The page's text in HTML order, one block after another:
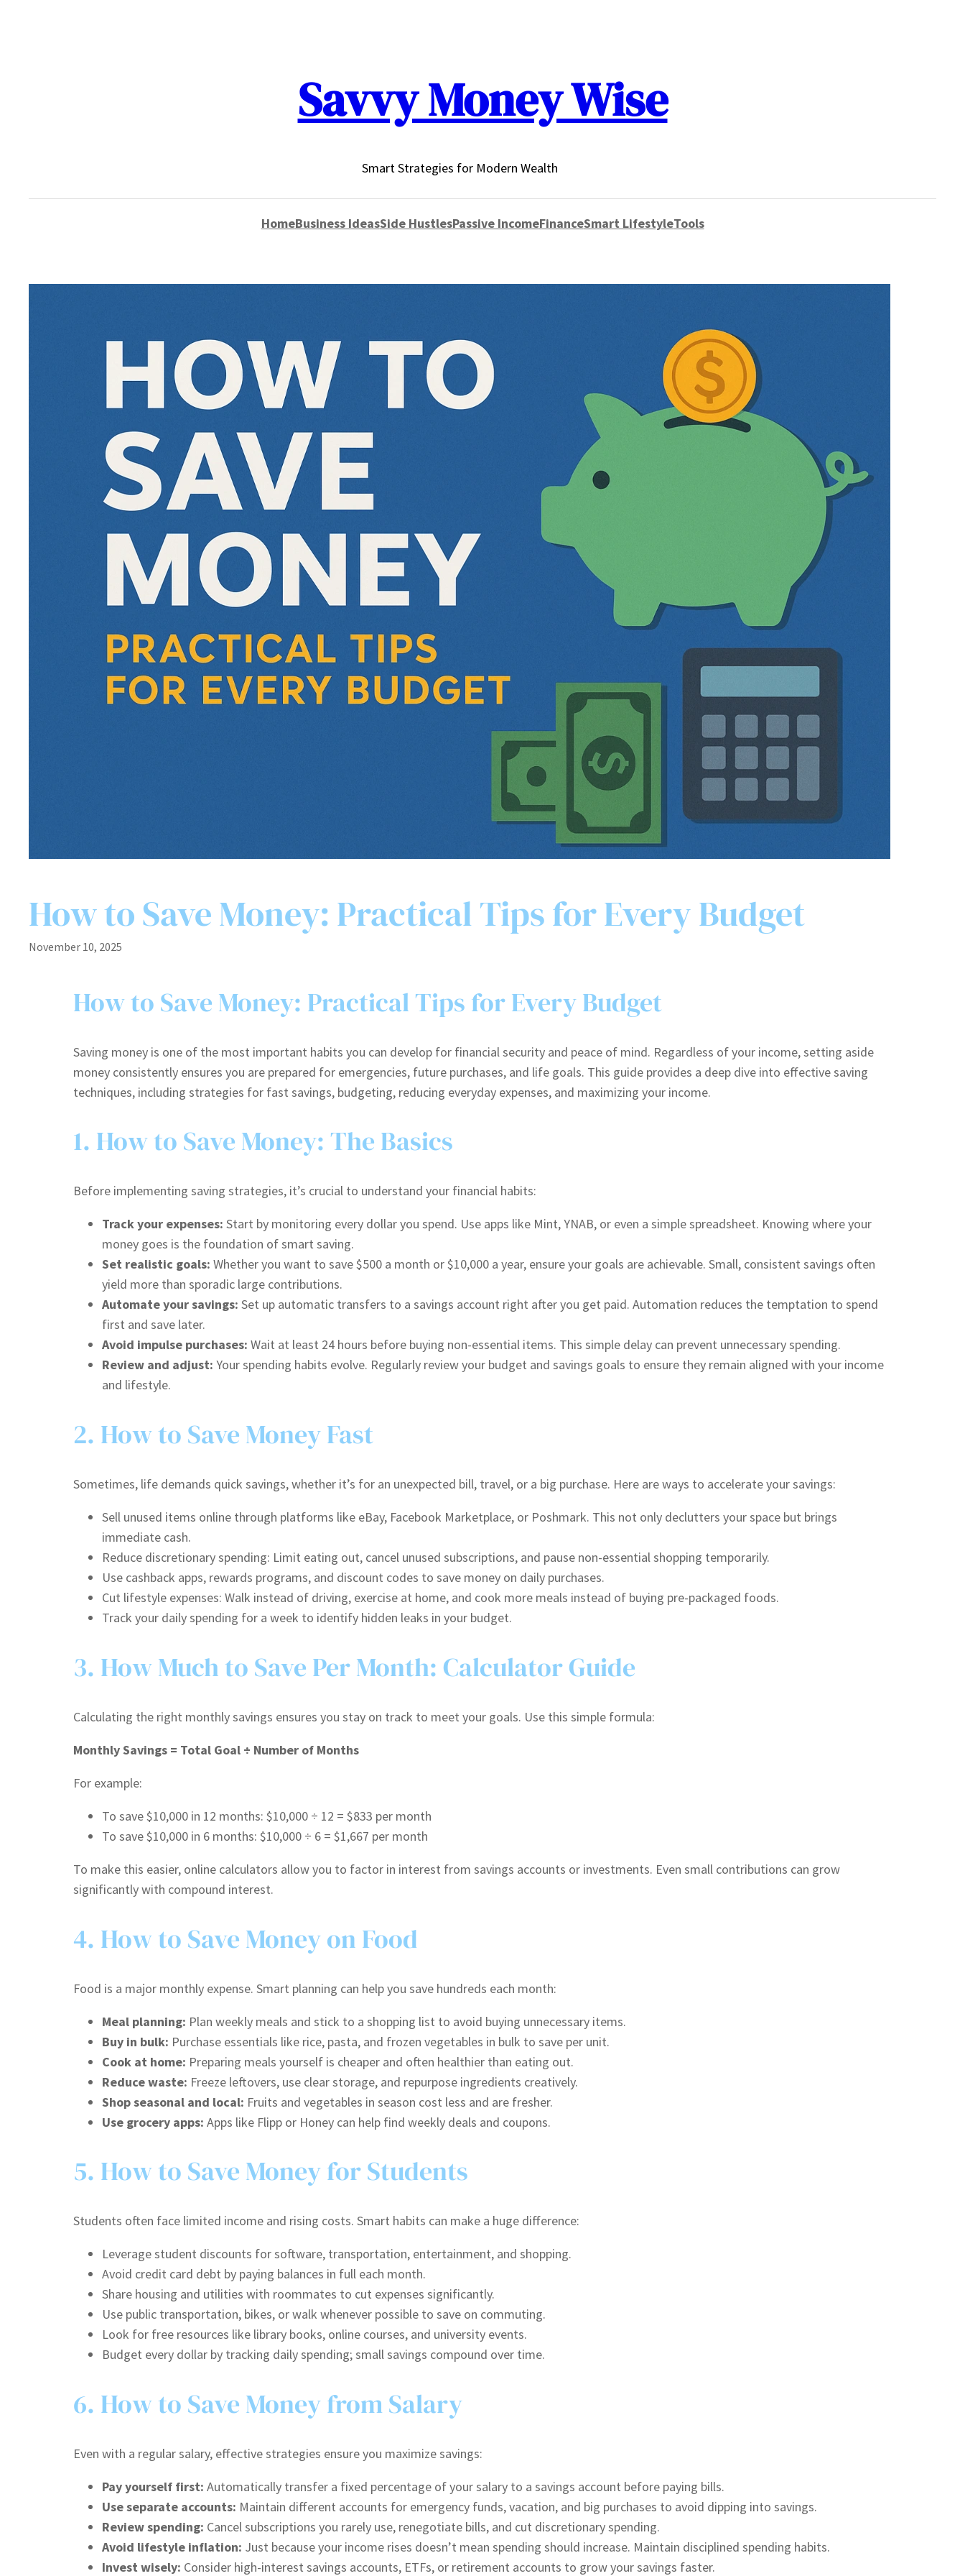
Savvy Money Wise
Smart Strategies for Modern Wealth
HomeBusiness IdeasSide HustlesPassive IncomeFinanceSmart LifestyleTools
How to Save Money: Practical Tips for Every Budget
November 10, 2025
How to Save Money: Practical Tips for Every Budget
Saving money is one of the most important habits you can develop for financial security and peace of mind. Regardless of your income, setting aside
money consistently ensures you are prepared for emergencies, future purchases, and life goals. This guide provides a deep dive into effective saving
techniques, including strategies for fast savings, budgeting, reducing everyday expenses, and maximizing your income.
1. How to Save Money: The Basics
Before implementing saving strategies, it’s crucial to understand your financial habits:
Track your expenses: Start by monitoring every dollar you spend. Use apps like Mint, YNAB, or even a simple spreadsheet. Knowing where your
money goes is the foundation of smart saving.
Set realistic goals: Whether you want to save $500 a month or $10,000 a year, ensure your goals are achievable. Small, consistent savings often
yield more than sporadic large contributions.
Automate your savings: Set up automatic transfers to a savings account right after you get paid. Automation reduces the temptation to spend
first and save later.
Avoid impulse purchases: Wait at least 24 hours before buying non-essential items. This simple delay can prevent unnecessary spending.
Review and adjust: Your spending habits evolve. Regularly review your budget and savings goals to ensure they remain aligned with your income
and lifestyle.
2. How to Save Money Fast
Sometimes, life demands quick savings, whether it’s for an unexpected bill, travel, or a big purchase. Here are ways to accelerate your savings:
Sell unused items online through platforms like eBay, Facebook Marketplace, or Poshmark. This not only declutters your space but brings
immediate cash.
Reduce discretionary spending: Limit eating out, cancel unused subscriptions, and pause non-essential shopping temporarily.
Use cashback apps, rewards programs, and discount codes to save money on daily purchases.
Cut lifestyle expenses: Walk instead of driving, exercise at home, and cook more meals instead of buying pre-packaged foods.
Track your daily spending for a week to identify hidden leaks in your budget.
3. How Much to Save Per Month: Calculator Guide
Calculating the right monthly savings ensures you stay on track to meet your goals. Use this simple formula:
Monthly Savings = Total Goal ÷ Number of Months
For example:
To save $10,000 in 12 months: $10,000 ÷ 12 = $833 per month
To save $10,000 in 6 months: $10,000 ÷ 6 = $1,667 per month
To make this easier, online calculators allow you to factor in interest from savings accounts or investments. Even small contributions can grow
significantly with compound interest.
4. How to Save Money on Food
Food is a major monthly expense. Smart planning can help you save hundreds each month:
Meal planning: Plan weekly meals and stick to a shopping list to avoid buying unnecessary items.
Buy in bulk: Purchase essentials like rice, pasta, and frozen vegetables in bulk to save per unit.
Cook at home: Preparing meals yourself is cheaper and often healthier than eating out.
Reduce waste: Freeze leftovers, use clear storage, and repurpose ingredients creatively.
Shop seasonal and local: Fruits and vegetables in season cost less and are fresher.
Use grocery apps: Apps like Flipp or Honey can help find weekly deals and coupons.
5. How to Save Money for Students
Students often face limited income and rising costs. Smart habits can make a huge difference:
Leverage student discounts for software, transportation, entertainment, and shopping.
Avoid credit card debt by paying balances in full each month.
Share housing and utilities with roommates to cut expenses significantly.
Use public transportation, bikes, or walk whenever possible to save on commuting.
Look for free resources like library books, online courses, and university events.
Budget every dollar by tracking daily spending; small savings compound over time.
6. How to Save Money from Salary
Even with a regular salary, effective strategies ensure you maximize savings:
Pay yourself first: Automatically transfer a fixed percentage of your salary to a savings account before paying bills.
Use separate accounts: Maintain different accounts for emergency funds, vacation, and big purchases to avoid dipping into savings.
Review spending: Cancel subscriptions you rarely use, renegotiate bills, and cut discretionary spending.
Avoid lifestyle inflation: Just because your income rises doesn’t mean spending should increase. Maintain disciplined spending habits.
Invest wisely: Consider high-interest savings accounts, ETFs, or retirement accounts to grow your savings faster.